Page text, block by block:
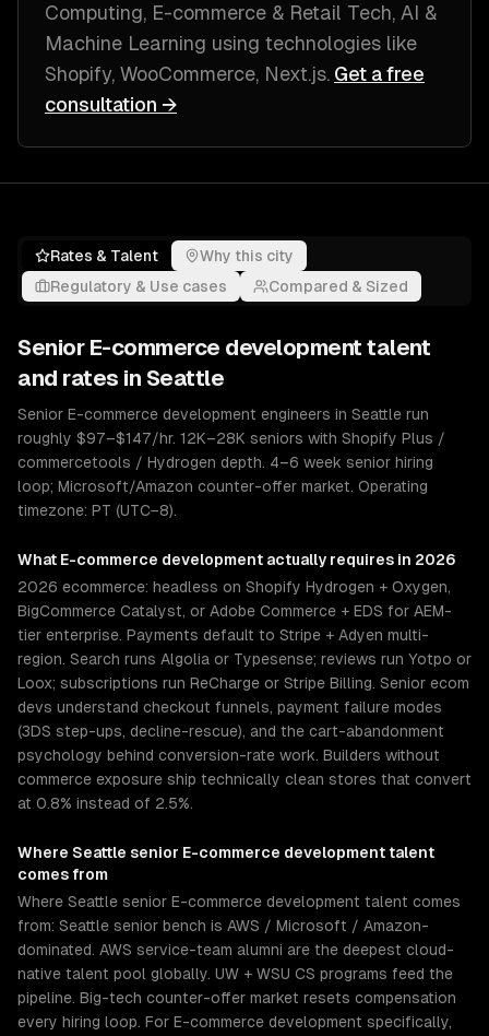
Computing, E-commerce & Retail Tech, AI &
Machine Learning using technologies like
Shopify, WooCommerce, Next.js. Get a free
consultation →
Rates & Talent
Why this city
Regulatory & Use cases
Compared & Sized
Senior E-commerce development talent
and rates in Seattle
Senior E-commerce development engineers in Seattle run
roughly $97–$147/hr. 12K–28K seniors with Shopify Plus /
commercetools / Hydrogen depth. 4–6 week senior hiring
loop; Microsoft/Amazon counter-offer market. Operating
timezone: PT (UTC−8).
What E-commerce development actually requires in 2026
2026 ecommerce: headless on Shopify Hydrogen + Oxygen,
BigCommerce Catalyst, or Adobe Commerce + EDS for AEM-
tier enterprise. Payments default to Stripe + Adyen multi-
region. Search runs Algolia or Typesense; reviews run Yotpo or
Loox; subscriptions run ReCharge or Stripe Billing. Senior ecom
devs understand checkout funnels, payment failure modes
(3DS step-ups, decline-rescue), and the cart-abandonment
psychology behind conversion-rate work. Builders without
commerce exposure ship technically clean stores that convert
at 0.8% instead of 2.5%.
Where Seattle senior E-commerce developmenttalent
comes from
Where Seattle senior E-commerce development talent comes
from: Seattle senior bench is AWS / Microsoft / Amazon-
dominated. AWS service-team alumni are the deepest cloud-
native talent pool globally. UW + WSU CS programs feed the
pipeline. Big-tech counter-offer market resets compensation
every hiring loop. For E-commerce development specifically,